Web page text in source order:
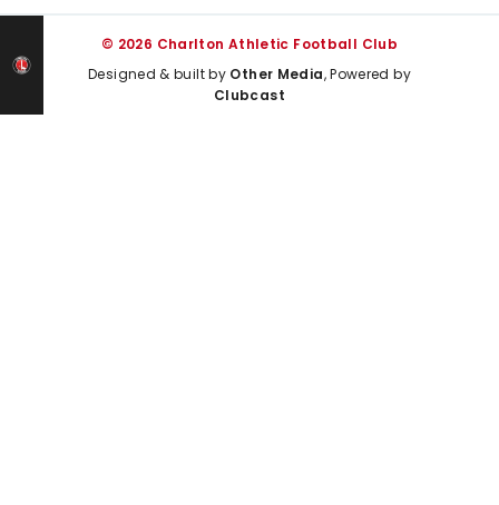
© 2026 Charlton Athletic Football Club
Designed & built by Other Media, Powered by
Clubcast